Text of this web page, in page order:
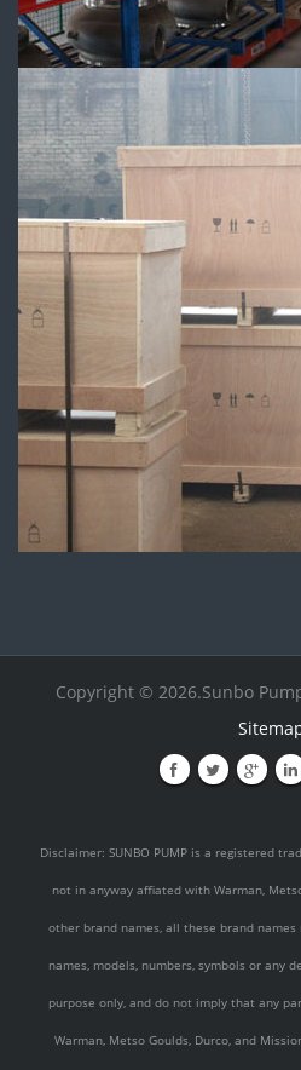
Copyright © 2026.Sunbo
Disclaimer: SUNBO PUMP is a registered
not in anyway affiated with Warman,
other brand names, all these brand
names, models, numbers, symbols or any
purpose only, and do not imply that any
Warman, Metso Goulds, Durco, and